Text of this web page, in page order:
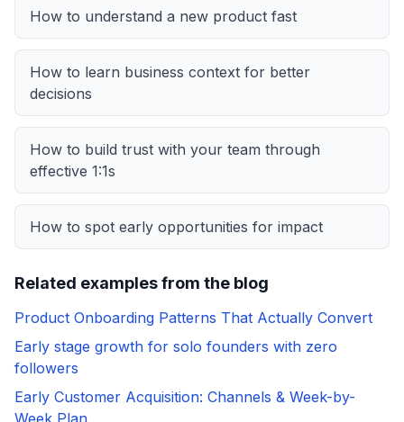
How to understand a new product fast
How to learn business context for better
decisions
How to build trust with your team through
effective 1:1s
How to spot early opportunities for impact
Related examples from the blog
Product Onboarding Patterns That Actually Convert
Early stage growth for solo founders with zero
followers
Early Customer Acquisition: Channels & Week-by-
Week Plan